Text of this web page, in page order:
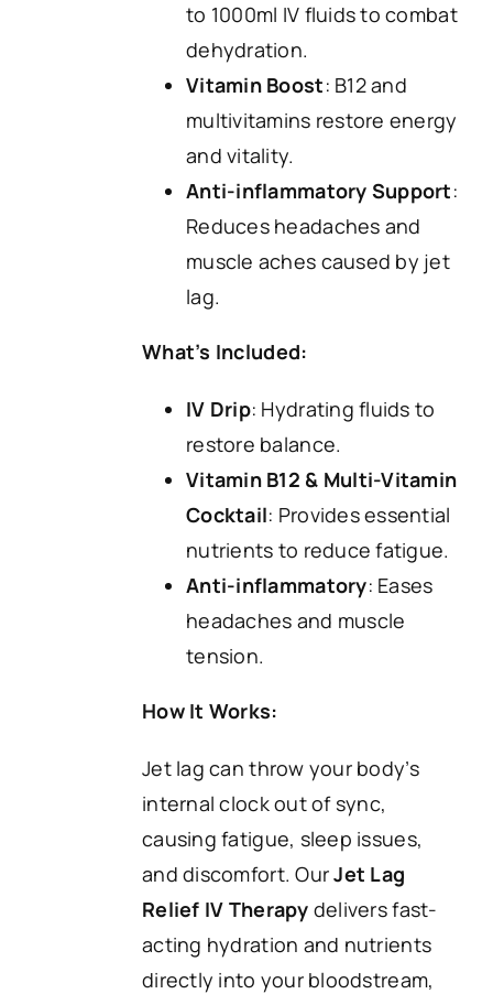
to 1000ml IV fluids to combat
dehydration.
Vitamin Boost: B12 and
multivitamins restore energy
and vitality.
Anti-inflammatory Support:
Reduces headaches and
muscle aches caused by jet
lag.
What’s Included:
IV Drip: Hydrating fluids to
restore balance.
Vitamin B12 & Multi-Vitamin
Cocktail: Provides essential
nutrients to reduce fatigue.
Anti-inflammatory: Eases
headaches and muscle
tension.
How It Works:
Jet lag can throw your body’s
internal clock out of sync,
causing fatigue, sleep issues,
and discomfort. OurJet Lag
Relief IV Therapy delivers fast-
acting hydration and nutrients
directly into your bloodstream,